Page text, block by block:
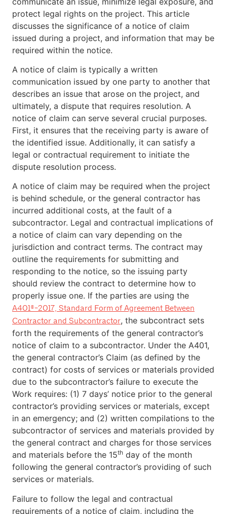
protect legal rights on the project. This article
discusses the significance of a notice of claim
issued during a project, and information that may be
required within the notice.
A notice of claim is typically a written
communication issued by one party to another that
describes an issue that arose on the project, and
ultimately, a dispute that requires resolution. A
notice of claim can serve several crucial purposes.
First, it ensures that the receiving party is aware of
the identified issue. Additionally, it can satisfy a
legal or contractual requirement to initiate the
dispute resolution process.
A notice of claim may be required when the project
is behind schedule, or the general contractor has
incurred additional costs, at the fault of a
subcontractor. Legal and contractual implications of
a notice of claim can vary depending on the
jurisdiction and contract terms. The contract may
outline the requirements for submitting and
responding to the notice, so the issuing party
should review the contract to determine how to
properly issue one. If the parties are using the
A401®-2017, Standard Form of Agreement Between
Contractor and Subcontractor, the subcontract sets
forth the requirements of the general contractor’s
notice of claim to a subcontractor. Under the A401,
the general contractor’s Claim (as defined by the
contract) for costs of services or materials provided
due to the subcontractor’s failure to execute the
Work requires: (1) 7 days’ notice prior to the general
contractor’s providing services or materials, except
in an emergency; and (2) written compilations to the
subcontractor of services and materials provided by
the general contract and charges for those services
and materials before the 15th day of the month
following the general contractor’s providing of such
services or materials.
Failure to follow the legal and contractual
requirements of a notice of claim, including the